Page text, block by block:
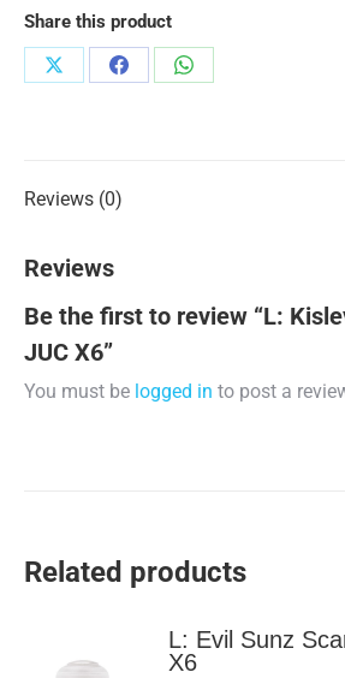
Share this product
Share
Share
Share
Reviews (0)
Reviews
Be the first to review “L:
JUC X6”
You must be logged in to post a
Related products
L: Evil Sunz
X6